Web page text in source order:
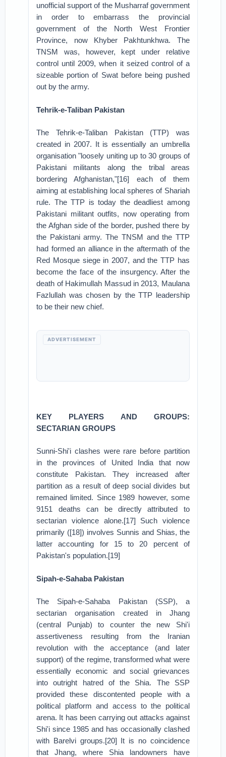
unofficial support of the Musharraf government
in order to embarrass the provincial
government of the North West Frontier
Province, now Khyber Pakhtunkhwa. The
TNSM was, however, kept under relative
control until 2009, when it seized control of a
sizeable portion of Swat before being pushed
out by the army.
Tehrik-e-Taliban Pakistan
The Tehrik-e-Taliban Pakistan (TTP) was
created in 2007. It is essentially an umbrella
organisation "loosely uniting up to 30 groups of
Pakistani militants along the tribal areas
bordering Afghanistan,"[16] each of them
aiming at establishing local spheres of Shariah
rule. The TTP is today the deadliest among
Pakistani militant outfits, now operating from
the Afghan side of the border, pushed there by
the Pakistani army. The TNSM and the TTP
had formed an alliance in the aftermath of the
Red Mosque siege in 2007, and the TTP has
become the face of the insurgency. After the
death of Hakimullah Massud in 2013, Maulana
Fazlullah was chosen by the TTP leadership
to be their new chief.
ADVERTISEMENT
KEY PLAYERS AND GROUPS:
SECTARIAN GROUPS
Sunni-Shi'i clashes were rare before partition
in the provinces of United India that now
constitute Pakistan. They increased after
partition as a result of deep social divides but
remained limited. Since 1989 however, some
9151 deaths can be directly attributed to
sectarian violence alone.[17] Such violence
primarily ([18]) involves Sunnis and Shias, the
latter accounting for 15 to 20 percent of
Pakistan's population.[19]
Sipah-e-Sahaba Pakistan
The Sipah-e-Sahaba Pakistan (SSP), a
sectarian organisation created in Jhang
(central Punjab) to counter the new Shi'i
assertiveness resulting from the Iranian
revolution with the acceptance (and later
support) of the regime, transformed what were
essentially economic and social grievances
into outright hatred of the Shia. The SSP
provided these discontented people with a
political platform and access to the political
arena. It has been carrying out attacks against
Shi'i since 1985 and has occasionally clashed
with Barelvi groups.[20] It is no coincidence
that Jhang, where Shia landowners have